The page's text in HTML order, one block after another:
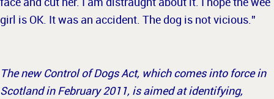
girl is OK. It was an accident. The dog is not vicious.”
The new Control of Dogs Act, which comes into force in
Scotland in February 2011, is aimed at identifying,